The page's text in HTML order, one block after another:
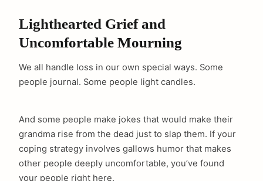
Lighthearted Grief and
Uncomfortable Mourning
We all handle loss in our own special ways. Some
people journal. Some people light candles.
And some people make jokes that would make their
grandma rise from the dead just to slap them. If your
coping strategy involves gallows humor that makes
other people deeply uncomfortable, you’ve found
your people right here.